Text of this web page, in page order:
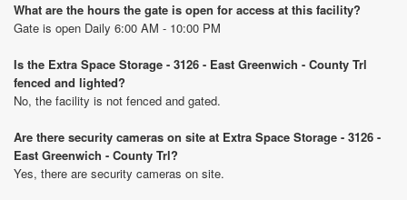
What are the hours the gate is open for access at this facility?
Gate is open Daily 6:00 AM - 10:00 PM
Is the Extra Space Storage - 3126 - East Greenwich - County Trl
fenced and lighted?
No, the facility is not fenced and gated.
Are there security cameras on site at Extra Space Storage - 3126 -
East Greenwich - County Trl?
Yes, there are security cameras on site.